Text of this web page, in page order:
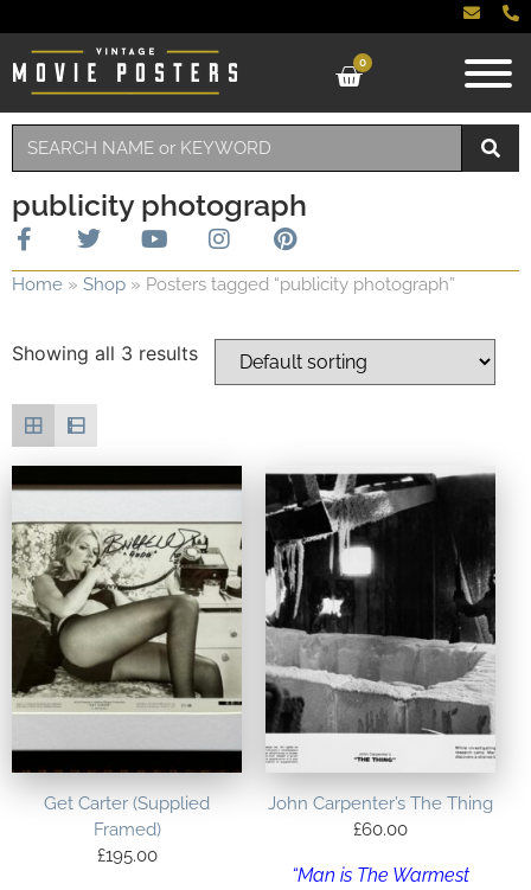
0
publicity photograph
Home » Shop » Posters tagged “publicity photograph”
Showing all 3 results
Get Carter (Supplied
Framed)
£195.00
John Carpenter’s The Thing
£60.00
“Man is The Warmest